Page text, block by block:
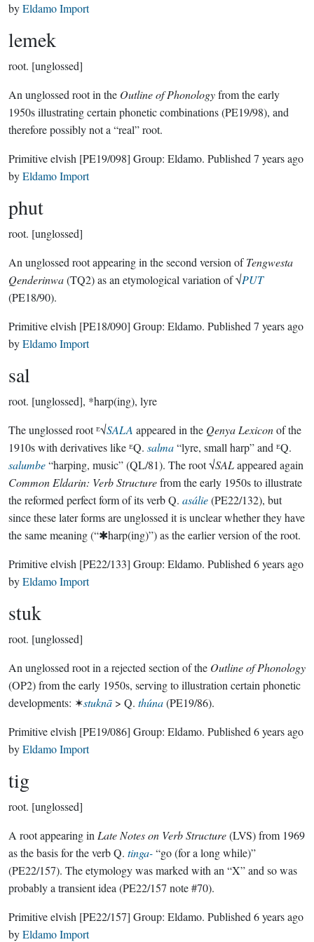
byEldamo Import
lemek
root. [unglossed]
An unglossed root in the Outline of Phonologyfrom the early
1950s illustrating certain phonetic combinations (PE19/98), and
therefore possibly not a “real” root.
Primitive elvish [PE19/098] Group: Eldamo. Published 7 years ago
byEldamo Import
phut
root. [unglossed]
An unglossed root appearing in the second version ofTengwesta
Qenderinwa(TQ2) as an etymological variation of √PUT
(PE18/90).
Primitive elvish [PE18/090] Group: Eldamo. Published 7 years ago
byEldamo Import
sal
root. [unglossed], *harp(ing), lyre
The unglossed root ᴱ√SALA appeared in the Qenya Lexiconof the
1910s with derivatives like ᴱQ. salma“lyre, small harp” and ᴱQ.
salumbe“harping, music” (QL/81). The root √SALappeared again
Common Eldarin: Verb Structurefrom the early 1950s to illustrate
the reformed perfect form of its verb Q. asálie(PE22/132), but
since these later forms are unglossed it is unclear whether they have
the same meaning (“✱harp(ing)”) as the earlier version of the root.
Primitive elvish [PE22/133] Group: Eldamo. Published 6 years ago
byEldamo Import
stuk
root. [unglossed]
An unglossed root in a rejected section of the Outline of Phonology
(OP2) from the early 1950s, serving to illustration certain phonetic
developments: ✶stuknā > Q. thúna(PE19/86).
Primitive elvish [PE19/086] Group: Eldamo. Published 6 years ago
byEldamo Import
tig
root. [unglossed]
A root appearing in Late Notes on Verb Structure(LVS) from 1969
as the basis for the verb Q. tinga-“go (for a long while)”
(PE22/157). The etymology was marked with an “X” and so was
probably a transient idea (PE22/157 note #70).
Primitive elvish [PE22/157] Group: Eldamo. Published 6 years ago
byEldamo Import